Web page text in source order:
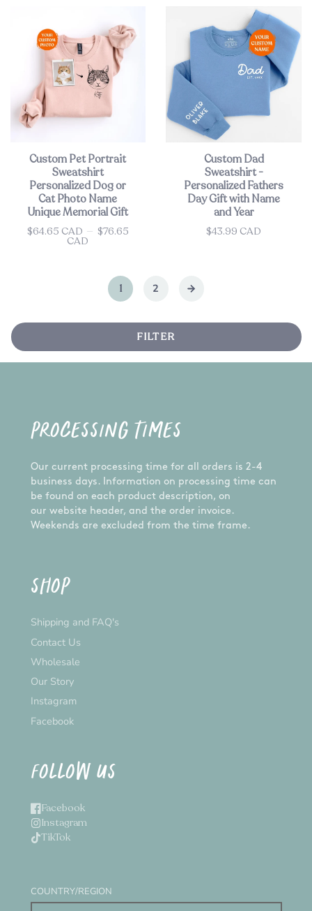
Custom Pet Portrait
Sweatshirt
Personalized Dog or
Cat Photo Name
Unique Memorial Gift
Price
$64.65 CAD — $76.65
CAD
Custom Dad
Sweatshirt -
Personalized Fathers
Day Gift with Name
and Year
Price
$43.99 CAD
1 2
FILTER
PROCESSING TIMES
Our current processing time for all orders is 2-4
business days. Information on processing time can
be found on each product description, on
our website header, and the order invoice.
Weekends are excluded from the time frame.
SHOP
Shipping and FAQ's
Contact Us
Wholesale
Our Story
Instagram
Facebook
FOLLOW US
Facebook
Instagram
TikTok
COUNTRY/REGION